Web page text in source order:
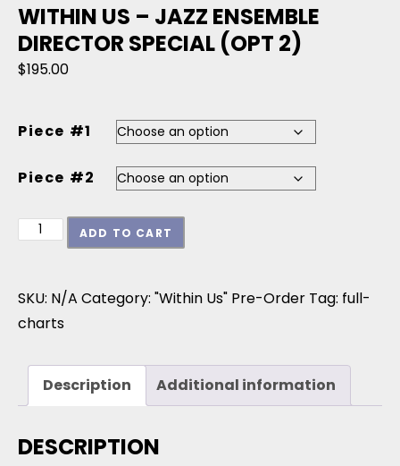
WITHIN US – JAZZ ENSEMBLE
DIRECTOR SPECIAL (OPT 2)
$195.00
Piece #1
Piece #2
Within Us - Jazz Ensemble Director Special (opt
ADD TO CART
SKU: N/A Category: "Within Us" Pre-Order Tag: full-
charts
Description Additional information
DESCRIPTION